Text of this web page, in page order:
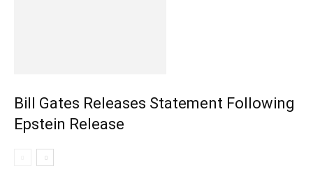
Bill Gates Releases Statement Following
Epstein Release